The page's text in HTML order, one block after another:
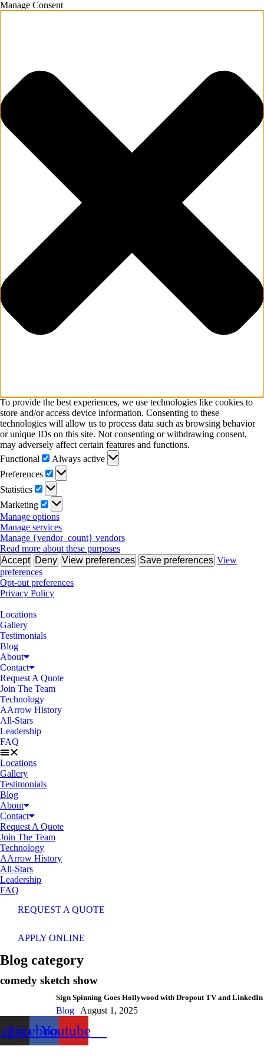
Manage Consent
To provide the best experiences, we use technologies like cookies to
store and/or access device information. Consenting to these
technologies will allow us to process data such as browsing behavior
or unique IDs on this site. Not consenting or withdrawing consent,
may adversely affect certain features and functions.
Functional
Functional
Always active
Preferences
Preferences
Statistics
Statistics
Marketing
Marketing
Manage options
Manage services
Manage {vendor_count} vendors
Read more about these purposes
Accept Deny View preferences Save preferences View
preferences
Opt-out preferences
Privacy Policy
Locations
Gallery
Testimonials
Blog
About
Contact
Request A Quote
Join The Team
Technology
AArrow History
All-Stars
Leadership
FAQ
Locations
Gallery
Testimonials
Blog
About
Contact
Request A Quote
Join The Team
Technology
AArrow History
All-Stars
Leadership
FAQ
REQUEST A QUOTE
APPLY ONLINE
Blog category
comedy sketch show
Sign Spinning Goes Hollywood with Dropout TV and LinkedIn
Blog August 1, 2025
FacebookYoutube